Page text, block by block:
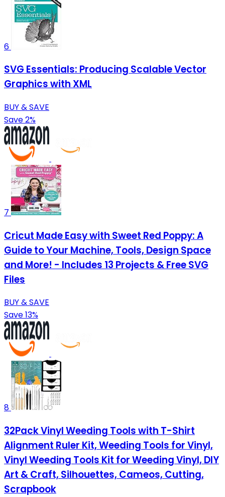
6
SVG Essentials: Producing Scalable Vector
Graphics with XML
BUY & SAVE
Save 2%
7
Cricut Made Easy with Sweet Red Poppy: A
Guide to Your Machine, Tools, Design Space
and More! - Includes 13 Projects & Free SVG
Files
BUY & SAVE
Save 13%
8
32Pack Vinyl Weeding Tools with T-Shirt
Alignment Ruler Kit, Weeding Tools for Vinyl,
Vinyl Weeding Tools Kit for Weeding Vinyl, DIY
Art & Craft, Silhouettes, Cameos, Cutting,
Scrapbook